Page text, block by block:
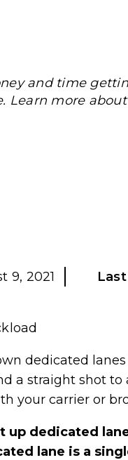
and time
Learn more
9, 2021
dedicated
a straight shot
your carrier or
up dedicated
lane is a